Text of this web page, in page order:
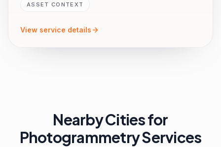
ASSET CONTEXT
View service details
Nearby Cities for
Photogrammetry Services